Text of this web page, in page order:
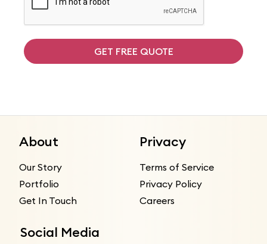
GET FREE QUOTE
About
Our Story
Portfolio
Get In Touch
Privacy
Terms of Service
Privacy Policy
Careers
Social Media